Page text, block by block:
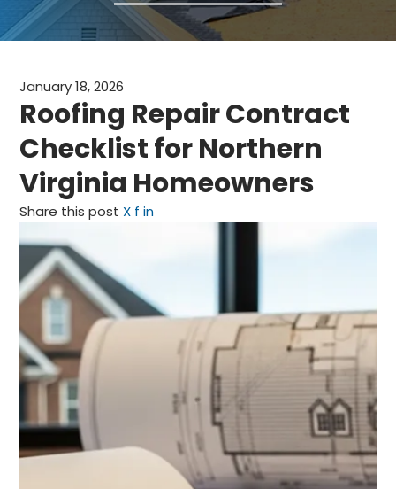
CLAIMS
SERVICE AREAS
ABOUT
BLOG
CONTACT
January 18, 2026
Roofing Repair Contract
Checklist for Northern
Virginia Homeowners
Share this post X f in